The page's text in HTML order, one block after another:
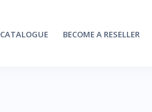
CATALOGUE BECOME A RESELLER